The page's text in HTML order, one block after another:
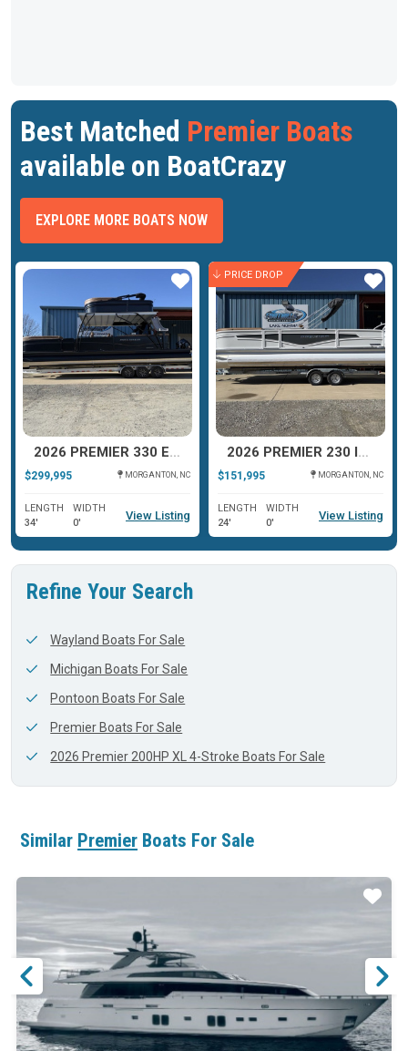
Best Matched Premier Boats
available on BoatCrazy
EXPLORE MORE BOATS NOW
2026 PREMIER 330 ESCALANTE
$299,995 MORGANTON, NC
LENGTH
34'
WIDTH
0'
View Listing
PRICE DROP
2026 PREMIER 230 INTRIGUE RLO
$151,995 MORGANTON, NC
LENGTH
24'
WIDTH
0'
View Listing
Star
Refine Your Search
Wayland Boats For Sale
Michigan Boats For Sale
Pontoon Boats For Sale
Premier Boats For Sale
2026 Premier 200HP XL 4-Stroke Boats For Sale
Similar Premier Boats For Sale